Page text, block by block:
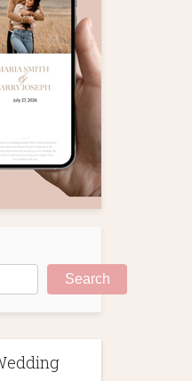
Search